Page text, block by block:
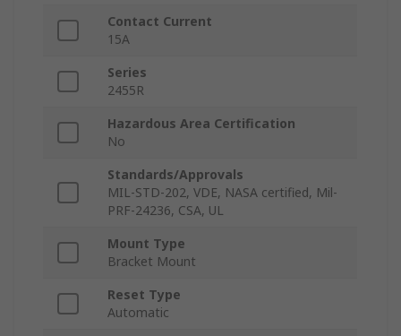
Contact Current
15A
Series
2455R
Hazardous Area Certification
No
Standards/Approvals
MIL-STD-202, VDE, NASA certified, Mil-
PRF-24236, CSA, UL
Mount Type
Bracket Mount
Reset Type
Automatic